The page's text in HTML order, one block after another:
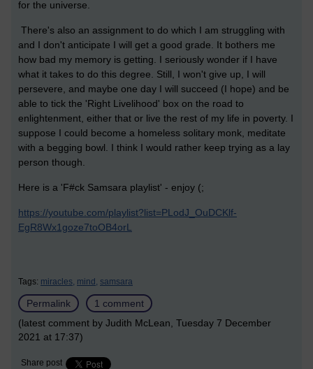
for the universe.
There's also an assignment to do which I am struggling with
and I don't anticipate I will get a good grade. It bothers me
how bad my memory is getting. I seriously wonder if I have
what it takes to do this degree. Still, I won't give up, I will
persevere, and maybe one day I will succeed (I hope) and be
able to tick the 'Right Livelihood' box on the road to
enlightenment, either that or live the rest of my life in poverty. I
suppose I could become a homeless solitary monk, meditate
with a begging bowl. I think I would rather keep trying as a lay
person though.
Here is a 'F#ck Samsara playlist' - enjoy (;
https://youtube.com/playlist?list=PLodJ_OuDCKlf-
EgR8Wx1goze7toOB4orL
Tags: miracles, mind, samsara
Permalink
1 comment
(latest comment by Judith McLean, Tuesday 7 December
2021 at 17:37)
Share post